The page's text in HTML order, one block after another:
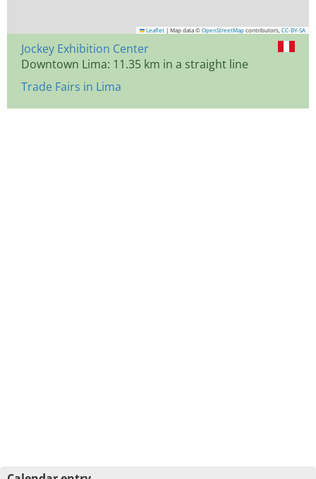
Leaflet | Map data © OpenStreetMap contributors, CC-BY-SA
Jockey Exhibition Center
Downtown Lima: 11.35 km in a straight line
Trade Fairs in Lima